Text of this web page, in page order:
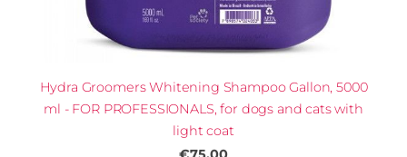
Hydra Groomers Whitening Shampoo Gallon, 5000
ml - FOR PROFESSIONALS, for dogs and cats with
light coat